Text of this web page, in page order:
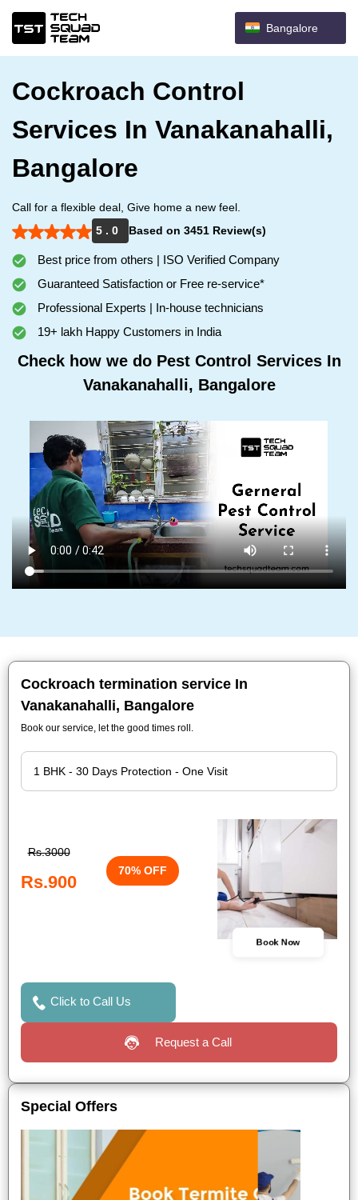
Bangalore
Cockroach Control
Services In Vanakanahalli,
Bangalore
Call for a flexible deal, Give home a new feel.
5 . 0
Based on 3451 Review(s)
Best price from others | ISO Verified Company
Guaranteed Satisfaction or Free re-service*
Professional Experts | In-house technicians
19+ lakh Happy Customers in India
Check how we do Pest Control Services In
Vanakanahalli, Bangalore
Cockroach termination service In
Vanakanahalli, Bangalore
Book our service, let the good times roll.
Rs.3000
Rs.900
70% OFF
Book Now
Click to Call Us
Request a Call
Special Offers